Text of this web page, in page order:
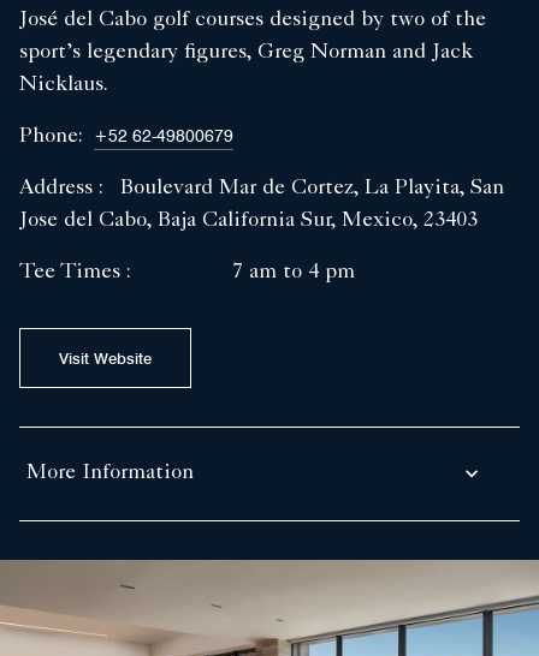
José del Cabo golf courses designed by two of the
sport’s legendary figures, Greg Norman and Jack
Nicklaus.
Phone: +52 62-49800679
Address : Boulevard Mar de Cortez, La Playita, San
Jose del Cabo, Baja California Sur, Mexico, 23403
Tee Times : 7 am to 4 pm
Visit Website
More Information